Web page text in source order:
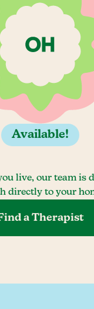
Available!
live, our team is
directly to your
a Therapist